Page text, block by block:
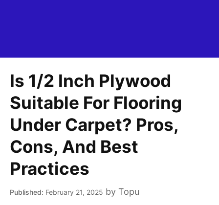
Is 1/2 Inch Plywood
Suitable For Flooring
Under Carpet? Pros,
Cons, And Best
Practices
February 21, 2025 by Topu